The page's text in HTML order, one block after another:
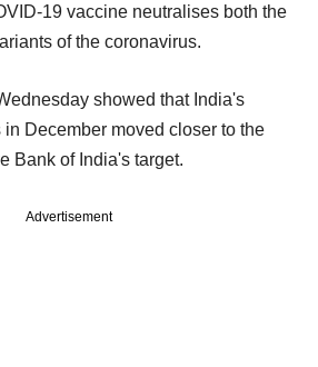
19 vaccine neutralises both the
of the coronavirus.
showed that India's
December moved closer to the
Bank of India's target.
Advertisement